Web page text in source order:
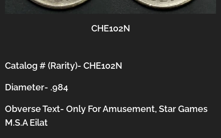
CHE102N
Catalog # (Rarity)- CHE102N
Diameter- .984
Obverse Text- Only For Amusement, Star Games
M.S.A Eilat